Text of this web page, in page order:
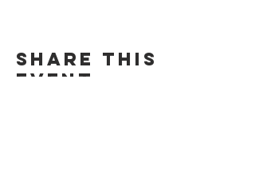
Share this
event